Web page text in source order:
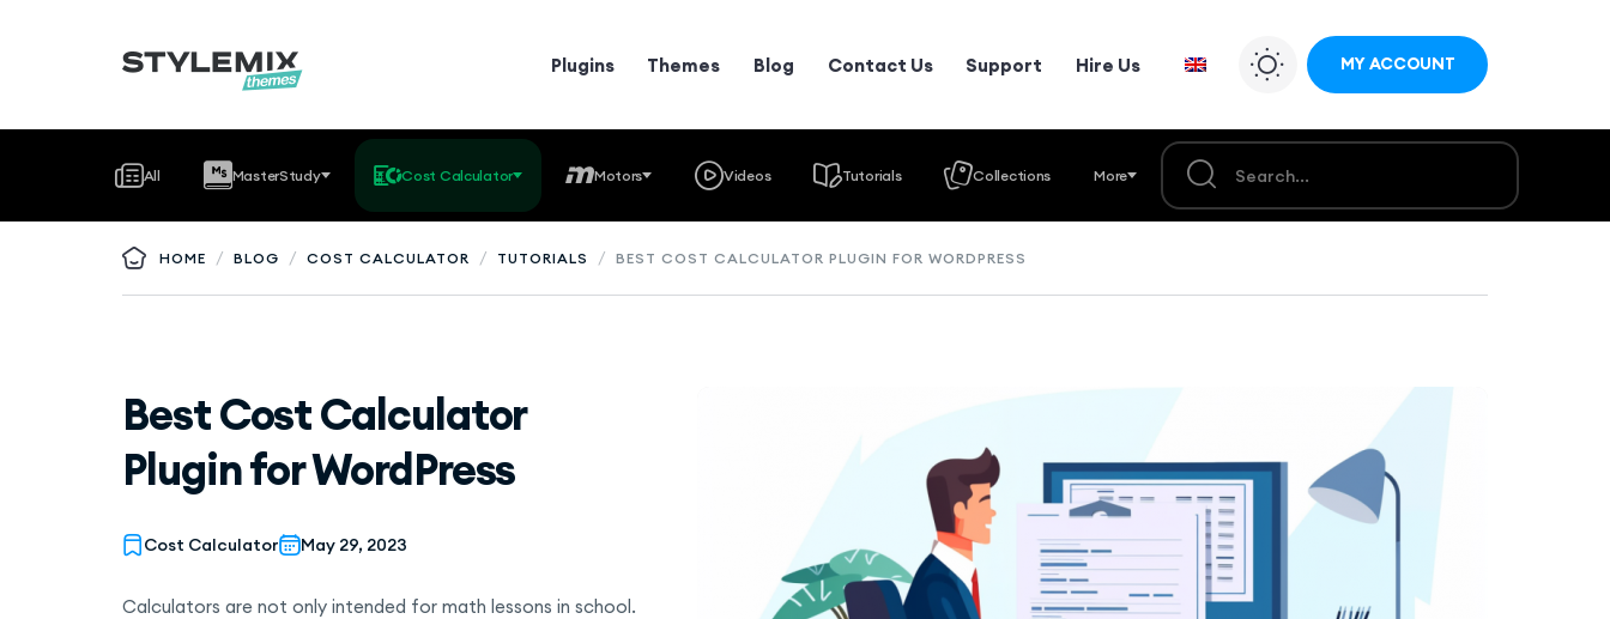
Plugins Themes Blog Contact Us Support Hire Us MY ACCOUNT
All MasterStudy Cost Calculator Motors Videos Tutorials Collections More
HOME / BLOG / COST CALCULATOR / TUTORIALS / BEST COST CALCULATOR PLUGIN FOR WORDPRESS
Best Cost Calculator
Plugin for WordPress
Cost Calculator May 29, 2023
Calculators are not only intended for math lessons in school.